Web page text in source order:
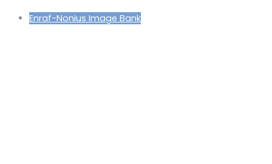
Enraf-Nonius Image Bank